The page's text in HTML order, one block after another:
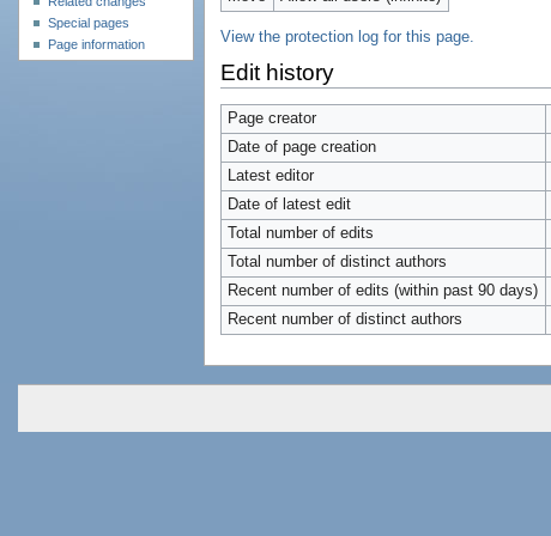
View the protection log for this page.
Edit history
Page creator
Date of page creation
Latest editor
Date of latest edit
Total number of edits
Total number of distinct authors
Recent number of edits (within past 90 days)
Recent number of distinct authors
Special pages
Page information